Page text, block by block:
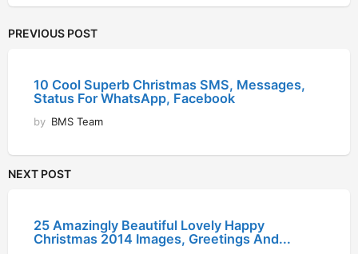
PREVIOUS POST
10 Cool Superb Christmas SMS, Messages,
Status For WhatsApp, Facebook
by BMS Team
NEXT POST
25 Amazingly Beautiful Lovely Happy
Christmas 2014 Images, Greetings And...